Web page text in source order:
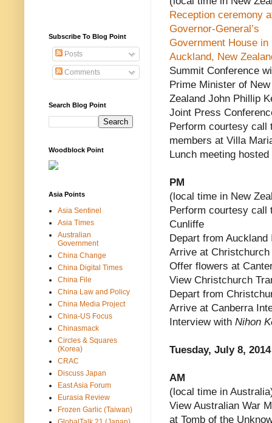
Reception ceremony
Governor-General’s
Government House in
Auckland, New
Summit Conference
Prime Minister of New
Zealand John Phillip
Joint Press
Perform courtesy call
members at Villa
Lunch meeting
PM
(local time in New
Perform courtesy call
Cunliffe
Depart from
Arrive at
Offer flowers at
View Christchurch
Depart from
Arrive at Canberra
Interview with Nihon
Tuesday, July 8, 2014
AM
(local time in
View Australian War
at Tomb of the
Subscribe To Blog Point
Posts
Comments
Search Blog Point
Woodblock Point
Asia Points
Asia Sentinel
Asia Times
Australian
Government
China Change
China Digital Times
China File
China Law and Policy
China Media Project
China-US Focus
Chinasmack
Circles & Squares
(Korea)
CRAC
Discuss Japan
East Asia Forum
Eurasia Review
Frozen Garlic (Taiwan)